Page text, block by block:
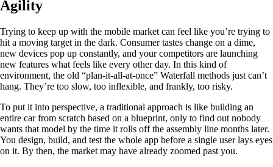
Agility
Trying to keep up with the mobile market can feel like you’re trying to
hit a moving target in the dark. Consumer tastes change on a dime,
new devices pop up constantly, and your competitors are launching
new features what feels like every other day. In this kind of
environment, the old “plan-it-all-at-once” Waterfall methods just can’t
hang. They’re too slow, too inflexible, and frankly, too risky.
To put it into perspective, a traditional approach is like building an
entire car from scratch based on a blueprint, only to find out nobody
wants that model by the time it rolls off the assembly line months later.
You design, build, and test the whole app before a single user lays eyes
on it. By then, the market may have already zoomed past you.